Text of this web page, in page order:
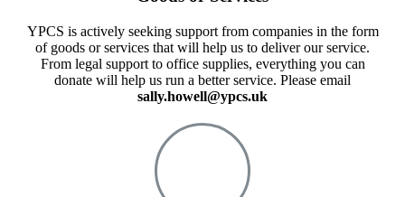
YPCS is actively seeking support from companies in the form
of goods or services that will help us to deliver our service.
From legal support to office supplies, everything you can
donate will help us run a better service. Please email
sally.howell@ypcs.uk